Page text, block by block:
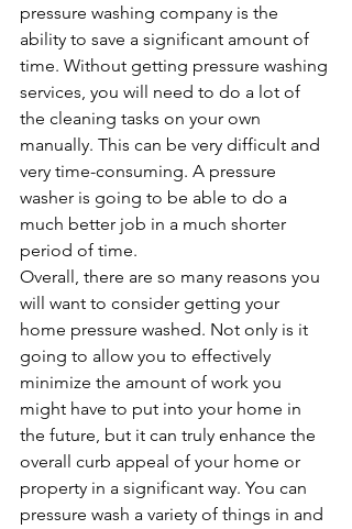
pressure washing company is the
ability to save a significant amount of
time. Without getting pressure washing
services, you will need to do a lot of
the cleaning tasks on your own
manually. This can be very difficult and
very time-consuming. A pressure
washer is going to be able to do a
much better job in a much shorter
period of time.
Overall, there are so many reasons you
will want to consider getting your
home pressure washed. Not only is it
going to allow you to effectively
minimize the amount of work you
might have to put into your home in
the future, but it can truly enhance the
overall curb appeal of your home or
property in a significant way. You can
pressure wash a variety of things in and